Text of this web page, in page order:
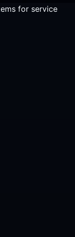
for service